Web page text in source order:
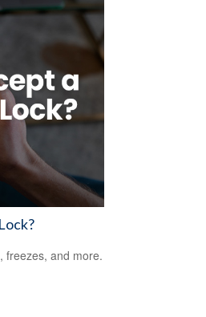
freezes, and more.